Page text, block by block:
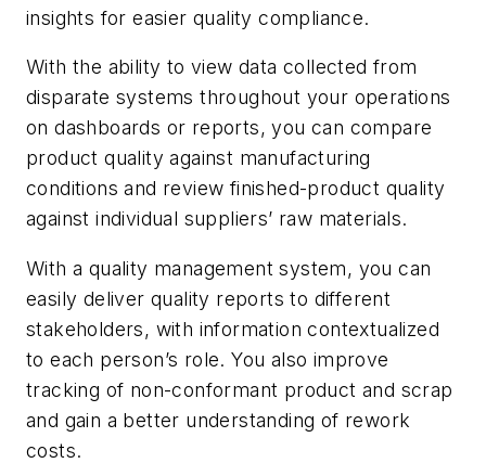
insights for easier quality compliance.
With the ability to view data collected from
disparate systems throughout your operations
on dashboards or reports, you can compare
product quality against manufacturing
conditions and review finished-product quality
against individual suppliers’ raw materials.
With a quality management system, you can
easily deliver quality reports to different
stakeholders, with information contextualized
to each person’s role. You also improve
tracking of non-conformant product and scrap
and gain a better understanding of rework
costs.